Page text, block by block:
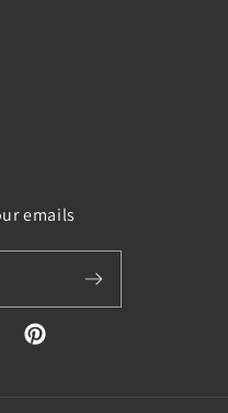
emails
Pinterest